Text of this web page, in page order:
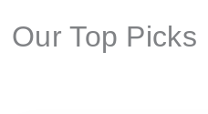
Our Top Picks